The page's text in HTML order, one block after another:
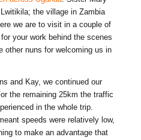
the village in Zambia
we are to visit in a couple of
your work behind the scenes
other nuns for welcoming us in
and Kay, we continued our
the remaining 25km the traffic
in the whole trip.
speeds were relatively low,
to make an advantage that